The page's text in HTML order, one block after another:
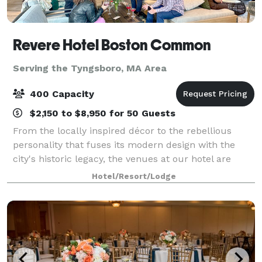
Revere Hotel Boston Common
Serving the Tyngsboro, MA Area
400 Capacity
$2,150 to $8,950 for 50 Guests
From the locally inspired décor to the rebellious
personality that fuses its modern design with the
city's historic legacy, the venues at our hotel are
uniquely Boston. Host events in spaces inspired by
the Boston Tea Party and the Grand Ma
Hotel/Resort/Lodge